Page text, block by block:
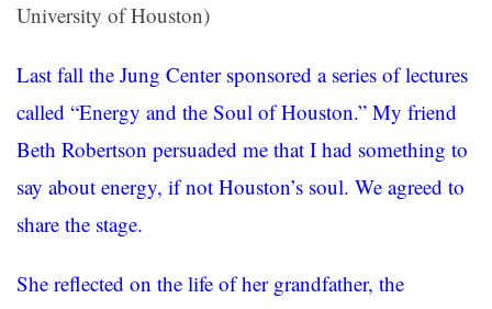
University of Houston)
Last fall the Jung Center sponsored a series of lectures
called “Energy and the Soul of Houston.” My friend
Beth Robertson persuaded me that I had something to
say about energy, if not Houston’s soul. We agreed to
share the stage.
She reflected on the life of her grandfather, the